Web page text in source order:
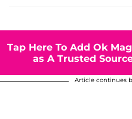
Tap Here To Add Ok
as A Trusted
Article continues